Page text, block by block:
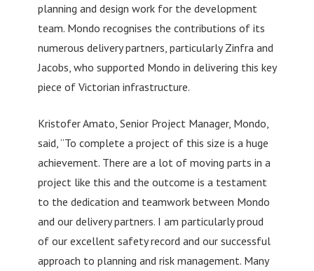
planning and design work for the development
team. Mondo recognises the contributions of its
numerous delivery partners, particularly Zinfra and
Jacobs, who supported Mondo in delivering this key
piece of Victorian infrastructure.
Kristofer Amato, Senior Project Manager, Mondo,
said, “To complete a project of this size is a huge
achievement. There are a lot of moving parts in a
project like this and the outcome is a testament
to the dedication and teamwork between Mondo
and our delivery partners. I am particularly proud
of our excellent safety record and our successful
approach to planning and risk management. Many